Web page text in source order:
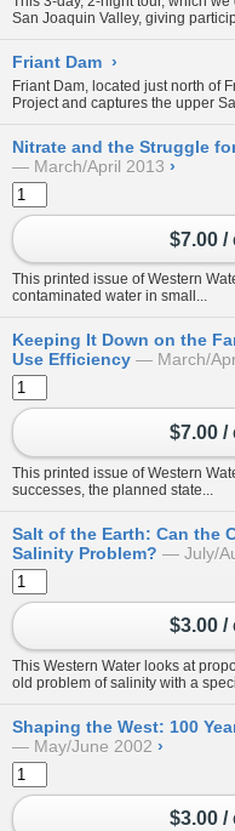
San Joaquin Valley, giving
Friant Dam ›
Friant Dam, located just north of
Projectand captures the upper
Nitrate and the Struggle
March/April 2013 ›
$7.00 /
This printed issue of Western
contaminated water in small...
Keeping It Down on the
Use Efficiency
March/
$7.00 /
This printed issue of Western
successes, the planned state...
Salt of the Earth: Can the
Salinity Problem?
July/
$3.00 /
This Western Water looks at
old problem of salinity with a
Shaping the West: 100
May/June 2002 ›
$3.00 /